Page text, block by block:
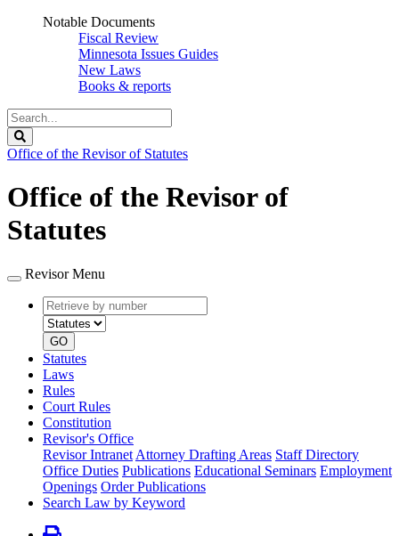
Notable Documents
Fiscal Review
Minnesota Issues Guides
New Laws
Books & reports
Search
Legislature
Office of the Revisor of Statutes
Office of the Revisor of
Statutes
Revisor Menu
Retrieve
by
number
type
GO
Statutes
Laws
Rules
Court Rules
Constitution
Revisor's Office
Revisor Intranet Attorney Drafting Areas Staff Directory
Office Duties Publications Educational Seminars Employment
Openings Order Publications
Search Law by Keyword